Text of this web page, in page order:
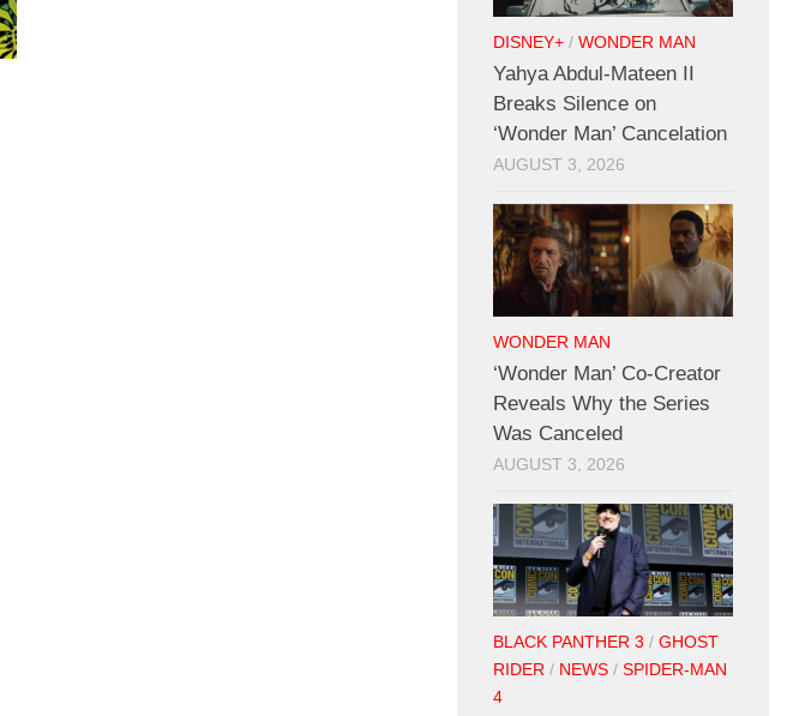
DISNEY+ / WONDER MAN
Yahya Abdul-Mateen II
Breaks Silence on
‘Wonder Man’ Cancelation
AUGUST 3, 2026
WONDER MAN
‘Wonder Man’ Co-Creator
Reveals Why the Series
Was Canceled
AUGUST 3, 2026
BLACK PANTHER 3 / GHOST
RIDER / NEWS / SPIDER-MAN
4